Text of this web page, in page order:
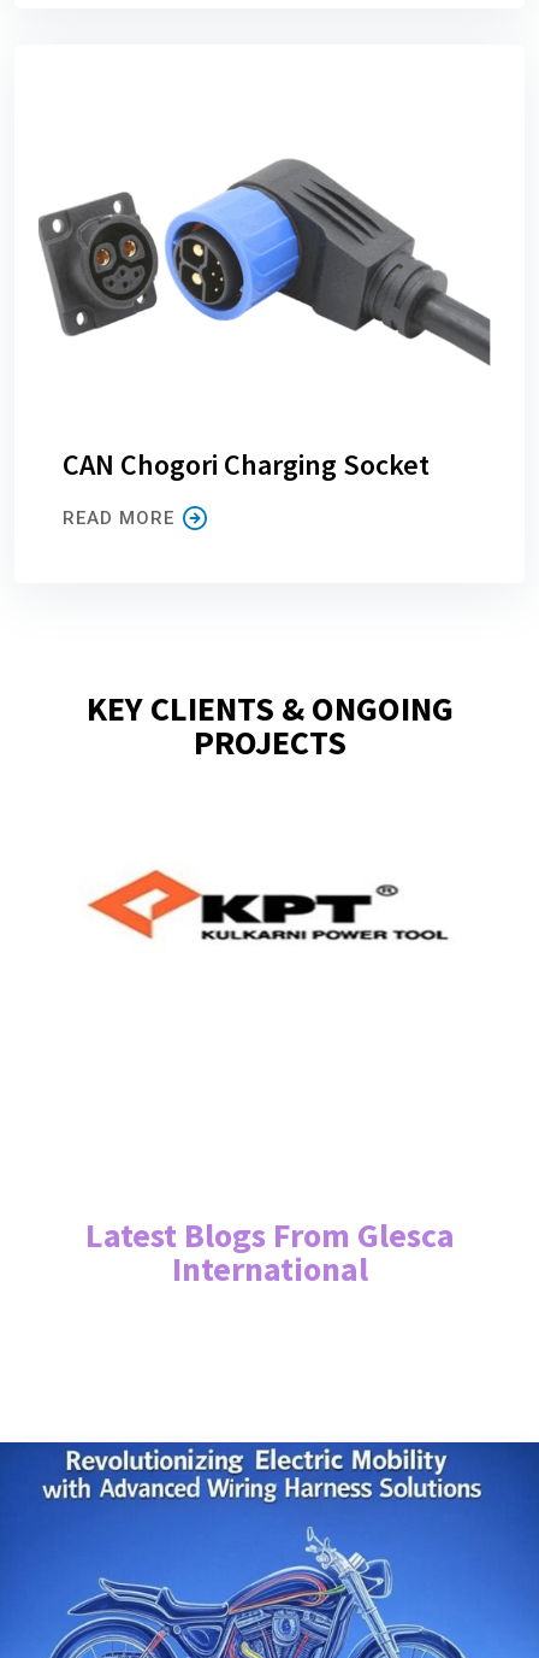
CAN Chogori Charging Socket
READ MORE
KEY CLIENTS & ONGOING
PROJECTS
Latest Blogs From Glesca
International